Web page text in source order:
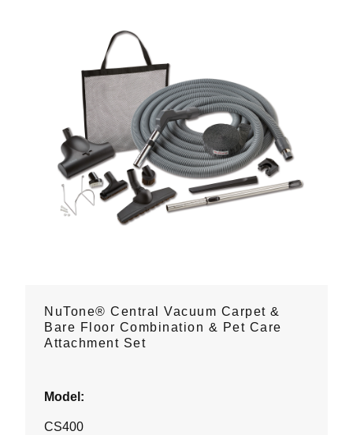
NuTone® Central Vacuum Carpet &
Bare Floor Combination & Pet Care
Attachment Set
Model:
CS400